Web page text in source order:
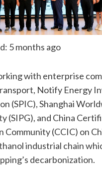
5 months ago
with enterprise
Notify Energy
(SPIC), Shanghai
(SIPG), and China
Community (CCIC) on
industrial chain
decarbonization.